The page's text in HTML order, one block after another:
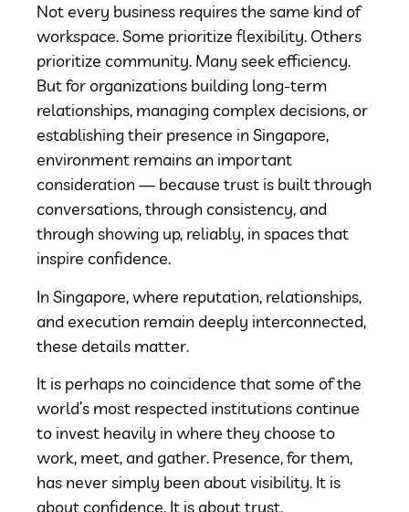
Not every business requires the same kind of
workspace. Some prioritize flexibility. Others
prioritize community. Many seek efficiency.
But for organizations building long-term
relationships, managing complex decisions, or
establishing their presence in Singapore,
environment remains an important
consideration — because trust is built through
conversations, through consistency, and
through showing up, reliably, in spaces that
inspire confidence.
In Singapore, where reputation, relationships,
and execution remain deeply interconnected,
these details matter.
It is perhaps no coincidence that some of the
world’s most respected institutions continue
to invest heavily in where they choose to
work, meet, and gather. Presence, for them,
has never simply been about visibility. It is
about confidence. It is about trust.